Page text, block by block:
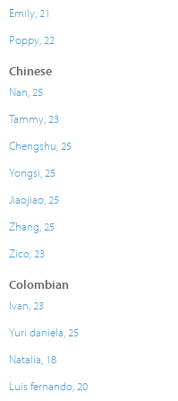
Emily, 21
Poppy, 22
Chinese
Nan, 25
Tammy, 23
Chengshu, 25
Yongsi, 25
Jiaojiao, 25
Zhang, 25
Zico, 23
Colombian
Ivan, 23
Yuri daniela, 25
Natalia, 18
Luis fernando, 20